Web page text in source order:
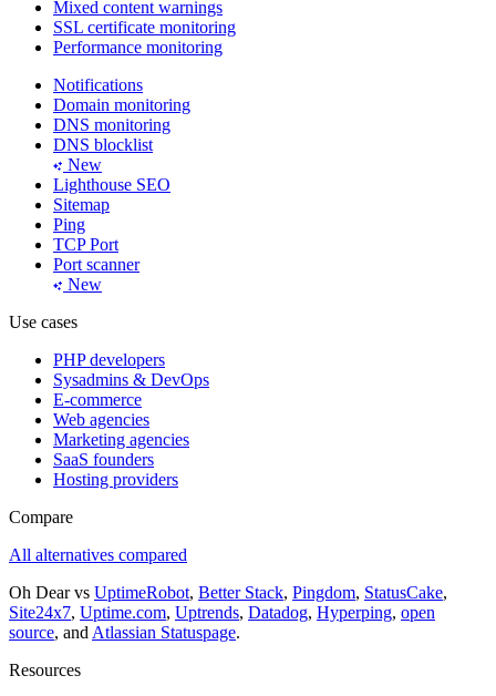
Mixed content warnings
SSL certificate monitoring
Performance monitoring
Notifications
Domain monitoring
DNS monitoring
DNS blocklist
New
Lighthouse SEO
Sitemap
Ping
TCP Port
Port scanner
New
Use cases
PHP developers
Sysadmins & DevOps
E-commerce
Web agencies
Marketing agencies
SaaS founders
Hosting providers
Compare
All alternatives compared
Oh Dear vs UptimeRobot, Better Stack, Pingdom, StatusCake,
Site24x7, Uptime.com, Uptrends, Datadog, Hyperping, open
source, and Atlassian Statuspage.
Resources